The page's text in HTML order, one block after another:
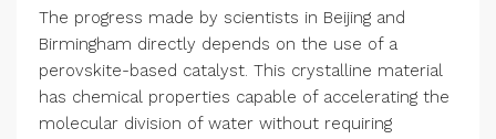
The progress made by scientists in Beijing and
Birmingham directly depends on the use of a
perovskite-based catalyst. This crystalline material
has chemical properties capable of accelerating the
molecular division of water without requiring